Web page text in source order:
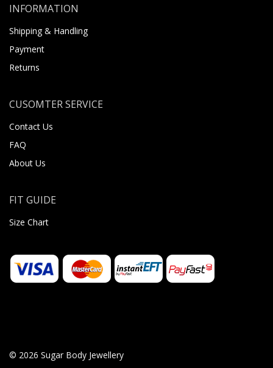
INFORMATION
Shipping & Handling
Payment
Returns
CUSOMTER SERVICE
Contact Us
FAQ
About Us
FIT GUIDE
Size Chart
© 2026 Sugar Body Jewellery